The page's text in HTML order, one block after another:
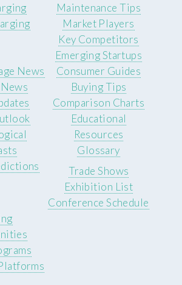
Maintenance Tips
Market Players
Key Competitors
Emerging Startups
News
Consumer Guides
Buying Tips
Comparison Charts
Educational
Resources
Glossary
Trade Shows
Exhibition List
Conference Schedule